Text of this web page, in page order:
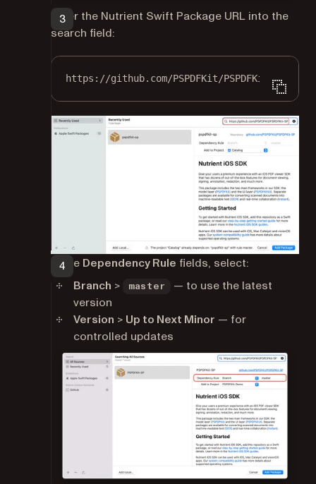
Enter the Nutrient Swift Package URL into the
search field:
https://github.com/PSPDFKit/PSPDFKit-SP
In the Dependency Rule fields, select:
Branch > master
— to use the latest
version
Version > Up to Next Minor — for
controlled updates